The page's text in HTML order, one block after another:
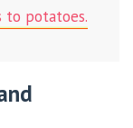
to potatoes.